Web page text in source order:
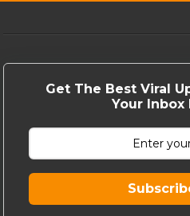
Get The Best Viral
Your Inbox